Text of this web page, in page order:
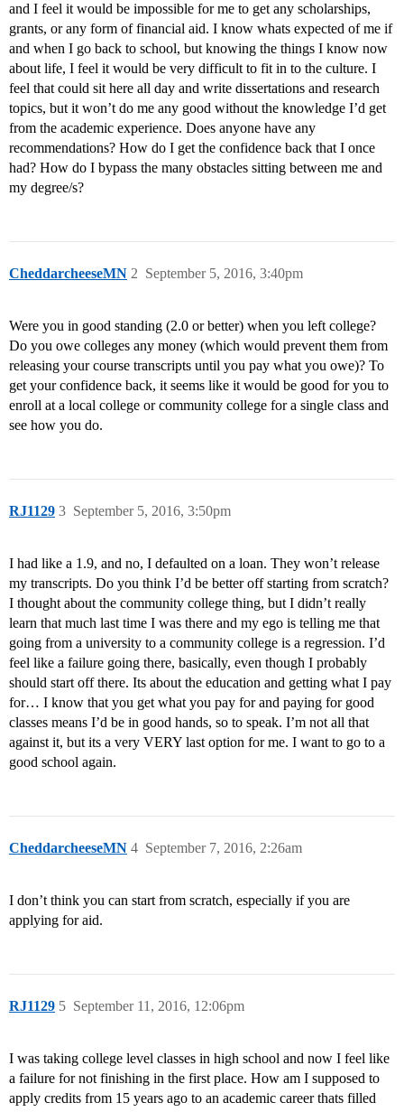
and I feel it would be impossible for me to get any scholarships,
grants, or any form of financial aid. I know whats expected of me if
and when I go back to school, but knowing the things I know now
about life, I feel it would be very difficult to fit in to the culture. I
feel that could sit here all day and write dissertations and research
topics, but it won’t do me any good without the knowledge I’d get
from the academic experience. Does anyone have any
recommendations? How do I get the confidence back that I once
had? How do I bypass the many obstacles sitting between me and
my degree/s?
CheddarcheeseMN September 5, 2016, 3:40pm
2
Were you in good standing (2.0 or better) when you left college?
Do you owe colleges any money (which would prevent them from
releasing your course transcripts until you pay what you owe)? To
get your confidence back, it seems like it would be good for you to
enroll at a local college or community college for a single class and
see how you do.
RJ1129 September 5, 2016, 3:50pm
3
I had like a 1.9, and no, I defaulted on a loan. They won’t release
my transcripts. Do you think I’d be better off starting from scratch?
I thought about the community college thing, but I didn’t really
learn that much last time I was there and my ego is telling me that
going from a university to a community college is a regression. I’d
feel like a failure going there, basically, even though I probably
should start off there. Its about the education and getting what I pay
for… I know that you get what you pay for and paying for good
classes means I’d be in good hands, so to speak. I’m not all that
against it, but its a very VERY last option for me. I want to go to a
good school again.
CheddarcheeseMN September 7, 2016, 2:26am
4
I don’t think you can start from scratch, especially if you are
applying for aid.
RJ1129 September 11, 2016, 12:06pm
5
I was taking college level classes in high school and now I feel like
a failure for not finishing in the first place. How am I supposed to
apply credits from 15 years ago to an academic career thats filled